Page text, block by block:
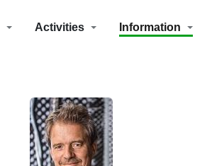
Activities Information